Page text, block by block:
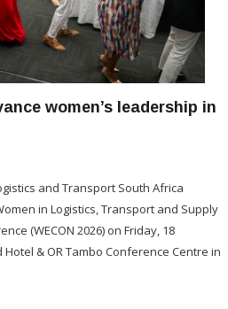
women’s leadership in
and Transport South Africa
in Logistics, Transport and Supply
(WECON 2026) on Friday, 18
& OR Tambo Conference Centre in